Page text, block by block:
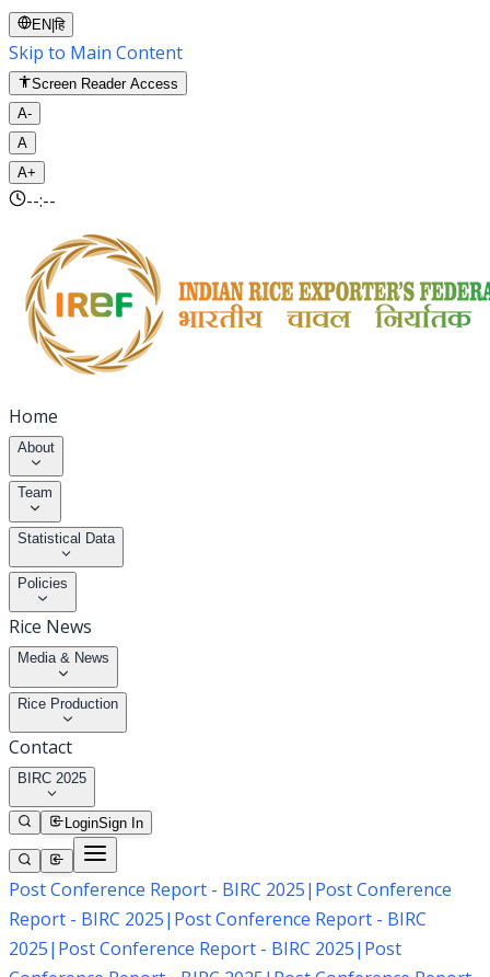
EN |हि
Skip to Main Content
Screen Reader Access
A-
A
A+
--:--
Home
About
Team
Statistical Data
Policies
Rice News
Media & News
Rice Production
Contact
BIRC 2025
LoginSign In
Post Conference Report - BIRC 2025| Post Conference
Report - BIRC 2025| Post Conference Report - BIRC
2025| Post Conference Report - BIRC 2025| Post